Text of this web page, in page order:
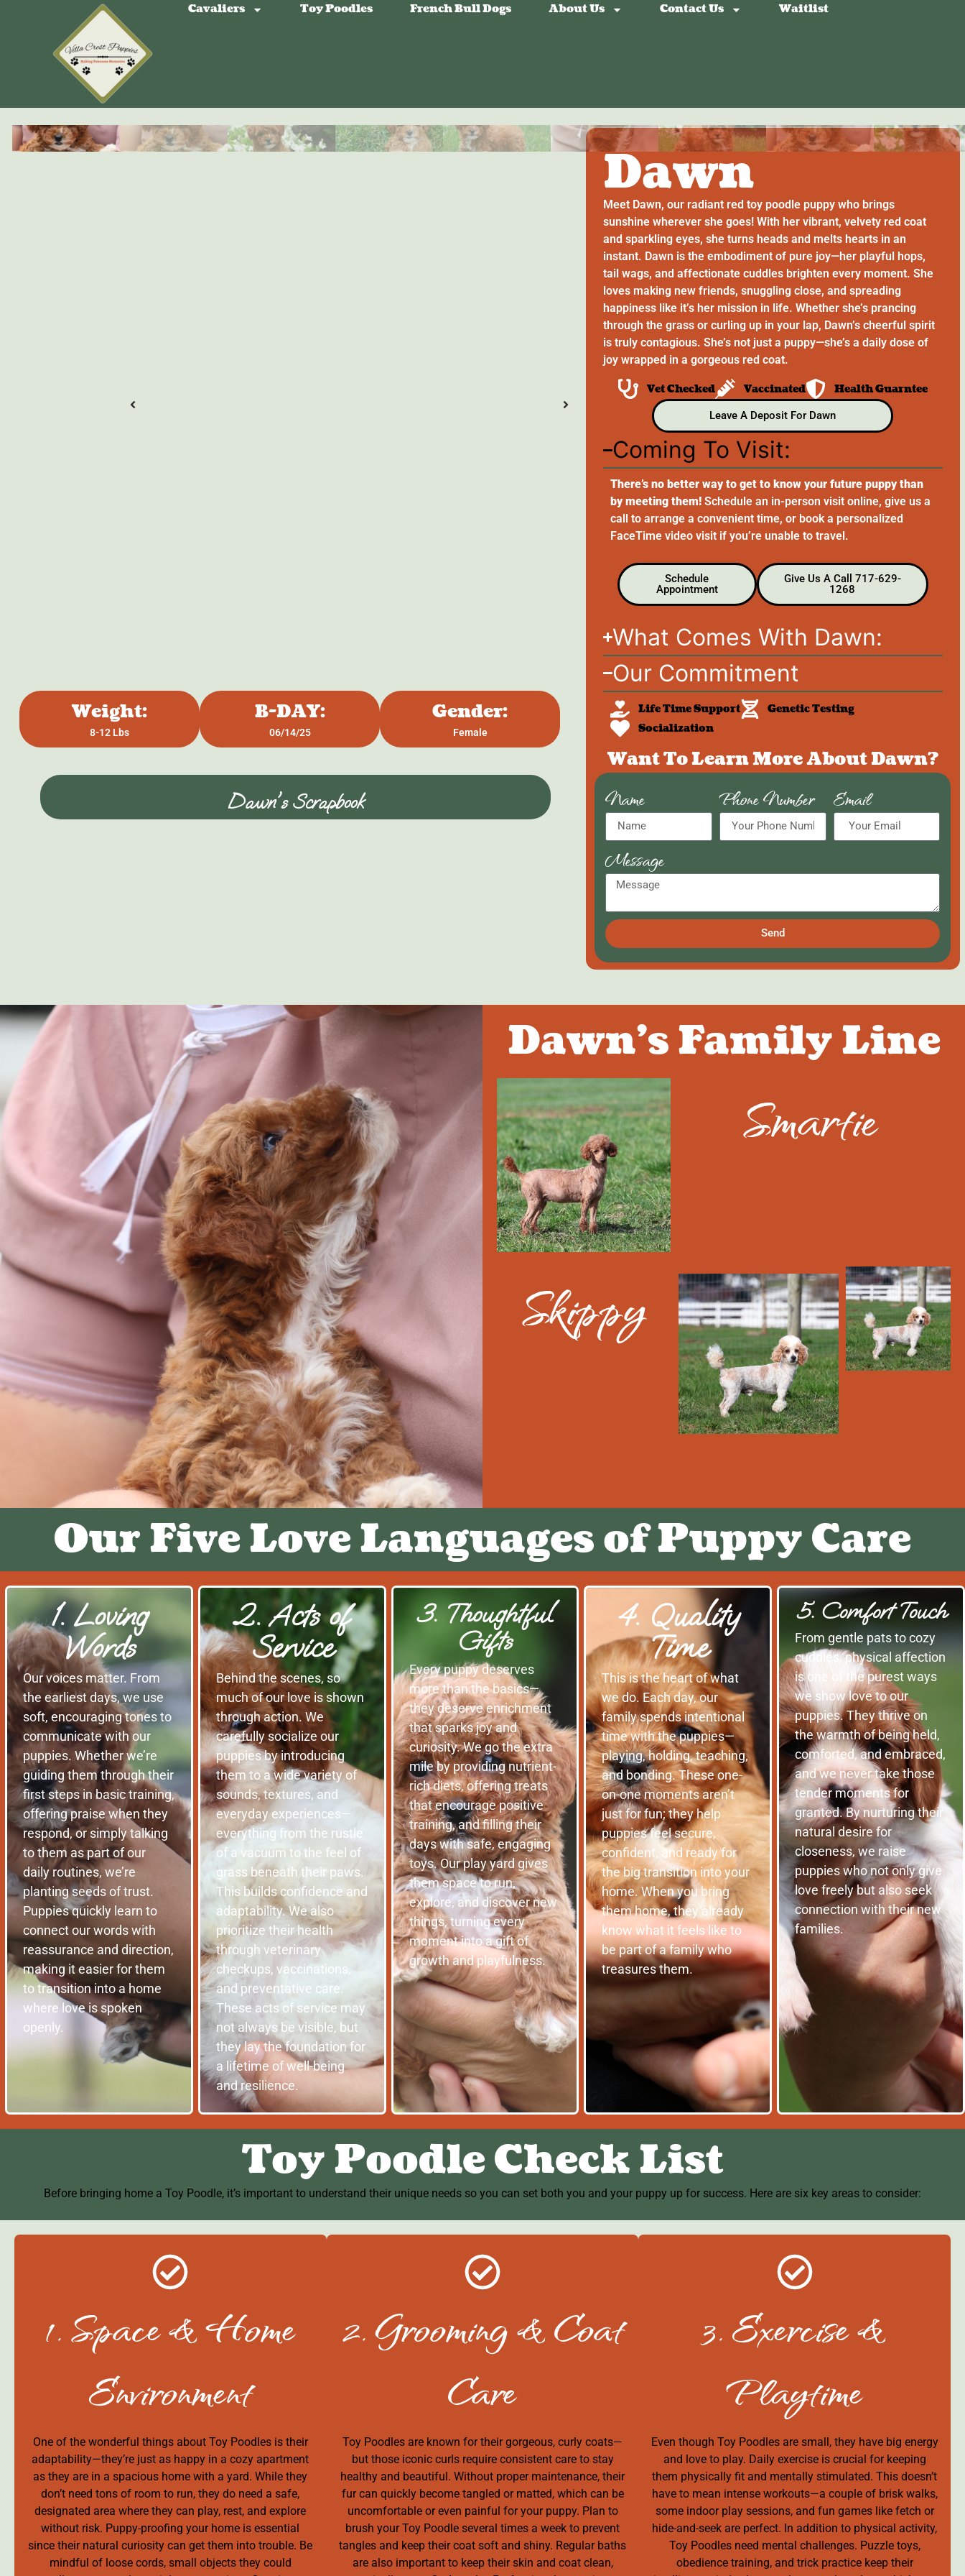
Cavaliers Toy Poodles French Bull Dogs About Us Contact Us Waitlist
Weight:
8-12 Lbs
B-DAY:
06/14/25
Gender:
Female
Dawn's Scrapbook
Dawn
Meet Dawn, our radiant red toy poodle puppy who brings
sunshine wherever she goes! With her vibrant, velvety red coat
and sparkling eyes, she turns heads and melts hearts in an
instant. Dawn is the embodiment of pure joy—her playful hops,
tail wags, and affectionate cuddles brighten every moment. She
loves making new friends, snuggling close, and spreading
happiness like it’s her mission in life. Whether she’s prancing
through the grass or curling up in your lap, Dawn’s cheerful spirit
is truly contagious. She’s not just a puppy—she’s a daily dose of
joy wrapped in a gorgeous red coat.
Vet Checked Vaccinated Health Guarntee
Leave A Deposit For Dawn
Coming To Visit:
There’s no better way to get to know your future puppy than
by meeting them!Schedule an in-person visit online, give us a
call to arrange a convenient time, or book a personalized
FaceTime video visit if you’re unable to travel.
Schedule
Appointment
Give Us A Call 717-629-
1268
What Comes With Dawn:
Our Commitment
Life Time Support
Genetic Testing
Socialization
Want To Learn More About Dawn?
Name Phone Number Email
Message
Send
Dawn's Family Line
Smartie
Skippy
Our Five Love Languages of Puppy Care
1. Loving
Words
Our voices matter. From
the earliest days, we use
soft, encouraging tones to
communicate with our
puppies. Whether we’re
guiding them through their
first steps in basic training,
offering praise when they
respond, or simply talking
to them as part of our
daily routines, we’re
planting seeds of trust.
Puppies quickly learn to
connect our words with
reassurance and direction,
making it easier for them
to transition into a home
where love is spoken
openly.
2. Acts of
Service
Behind the scenes, so
much of our love is shown
through action. We
carefully socialize our
puppies by introducing
them to a wide variety of
sounds, textures, and
everyday experiences—
everything from the rustle
of a vacuum to the feel of
grass beneath their paws.
This builds confidence and
adaptability. We also
prioritize their health
through veterinary
checkups, vaccinations,
and preventative care.
These acts of service may
not always be visible, but
they lay the foundation for
a lifetime of well-being
and resilience.
3. Thoughtful
Gifts
Every puppy deserves
more than the basics—
they deserve enrichment
that sparks joy and
curiosity. We go the extra
mile by providing nutrient-
rich diets, offering treats
that encourage positive
training, and filling their
days with safe, engaging
toys. Our play yard gives
them space to run,
explore, and discover new
things, turning every
moment into a gift of
growth and playfulness.
4. Quality
Time
This is the heart of what
we do. Each day, our
family spends intentional
time with the puppies—
playing, holding, teaching,
and bonding. These one-
on-one moments aren’t
just for fun; they help
puppies feel secure,
confident, and ready for
the big transition into your
home. When you bring
them home, they already
know what it feels like to
be part of a family who
treasures them.
5. Comfort Touch
From gentle pats to cozy
cuddles, physical affection
is one of the purest ways
we show love to our
puppies. They thrive on
the warmth of being held,
comforted, and embraced,
and we never take those
tender moments for
granted. By nurturing their
natural desire for
closeness, we raise
puppies who not only give
love freely but also seek
connection with their new
families.
Toy Poodle Check List
Before bringing home a Toy Poodle, it’s important to understand their unique needs so you can set both you and your puppy up for success. Here are six key areas to consider:
1. Space & Home
Environment
One of the wonderful things about Toy Poodles is their
adaptability—they’re just as happy in a cozy apartment
as they are in a spacious home with a yard. While they
don’t need tons of room to run, they do need a safe,
designated area where they can play, rest, and explore
without risk. Puppy-proofing your home is essential
since their natural curiosity can get them into trouble. Be
mindful of loose cords, small objects they could
2. Grooming & Coat
Care
Toy Poodles are known for their gorgeous, curly coats—
but those iconic curls require consistent care to stay
healthy and beautiful. Without proper maintenance, their
fur can quickly become tangled or matted, which can be
uncomfortable or even painful for your puppy. Plan to
brush your Toy Poodle several times a week to prevent
tangles and keep their coat soft and shiny. Regular baths
are also important to keep their skin and coat clean,
3. Exercise &
Playtime
Even though Toy Poodles are small, they have big energy
and love to play. Daily exercise is crucial for keeping
them physically fit and mentally stimulated. This doesn’t
have to mean intense workouts—a couple of brisk walks,
some indoor play sessions, and fun games like fetch or
hide-and-seek are perfect. In addition to physical activity,
Toy Poodles need mental challenges. Puzzle toys,
obedience training, and trick practice keep their